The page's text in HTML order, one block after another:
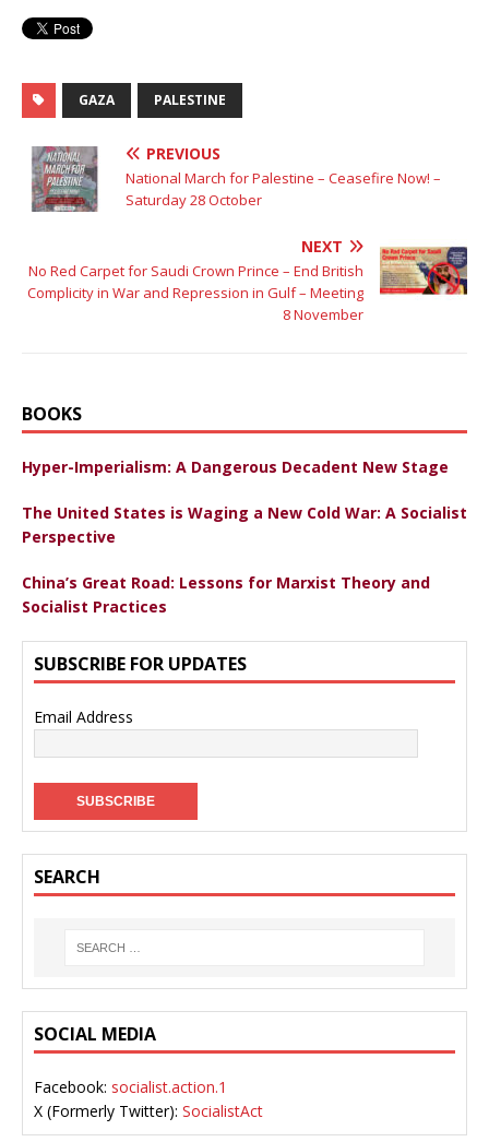
GAZA PALESTINE
PREVIOUS
National March for Palestine – Ceasefire Now! –
Saturday 28 October
NEXT
No Red Carpet for Saudi Crown Prince – End British
Complicity in War and Repression in Gulf – Meeting
8 November
BOOKS
Hyper-Imperialism: A Dangerous Decadent New Stage
The United States is Waging a New Cold War: A Socialist
Perspective
China’s Great Road: Lessons for Marxist Theory and
Socialist Practices
SUBSCRIBE FOR UPDATES
Email Address
SEARCH
SOCIAL MEDIA
Facebook: socialist.action.1
X (Formerly Twitter): SocialistAct